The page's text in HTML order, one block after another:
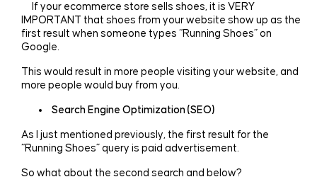
If your ecommerce store sells shoes, it is VERY
IMPORTANT that shoes from your website show up as the
first result when someone types “Running Shoes” on
Google.
This would result in more people visiting your website, and
more people would buy from you.
Search Engine Optimization (SEO)
As I just mentioned previously, the first result for the
“Running Shoes” query is paid advertisement.
So what about the second search and below?